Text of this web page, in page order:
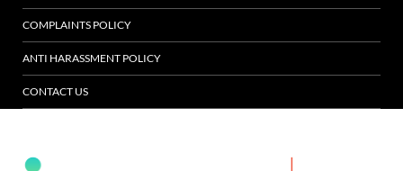
COMPLAINTS POLICY
ANTI HARASSMENT POLICY
CONTACT US